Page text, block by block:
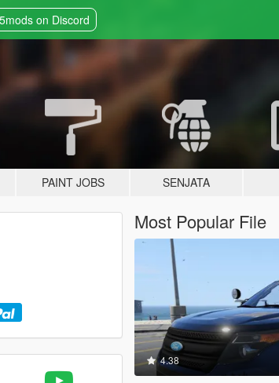
5mods on Discord
PAINT JOBS SENJATA
Most Popular File
4.38